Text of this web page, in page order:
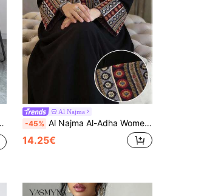
Al Najma
-45% Al Najma Al-Adha Women's Bohemian Arabic Traditional Long Dress,Sequin Geometric Print Patchwork Flare Sleeve Cinched Waist Turkish Kaftan Jalabiya Abaya
14.25€